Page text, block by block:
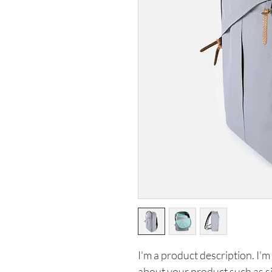
I'm a product description.